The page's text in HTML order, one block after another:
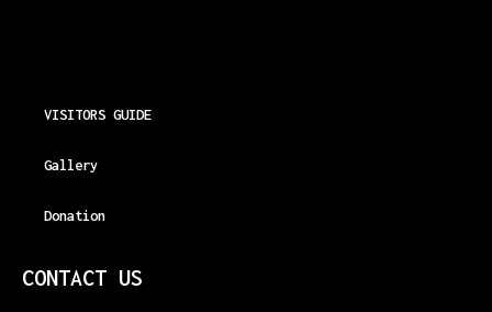
VISITORS GUIDE
Gallery
Donation
CONTACT US